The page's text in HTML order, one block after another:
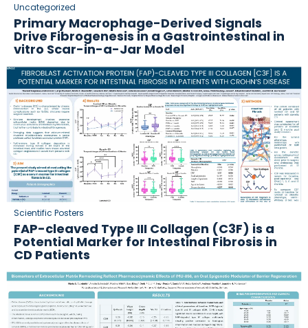
Uncategorized
Primary Macrophage-Derived Signals
Drive Fibrogenesis in a Gastrointestinal in
vitro Scar-in-a-Jar Model
Scientific Posters
FAP-cleaved Type III Collagen (C3F) is a
Potential Marker for Intestinal Fibrosis in
CD Patients